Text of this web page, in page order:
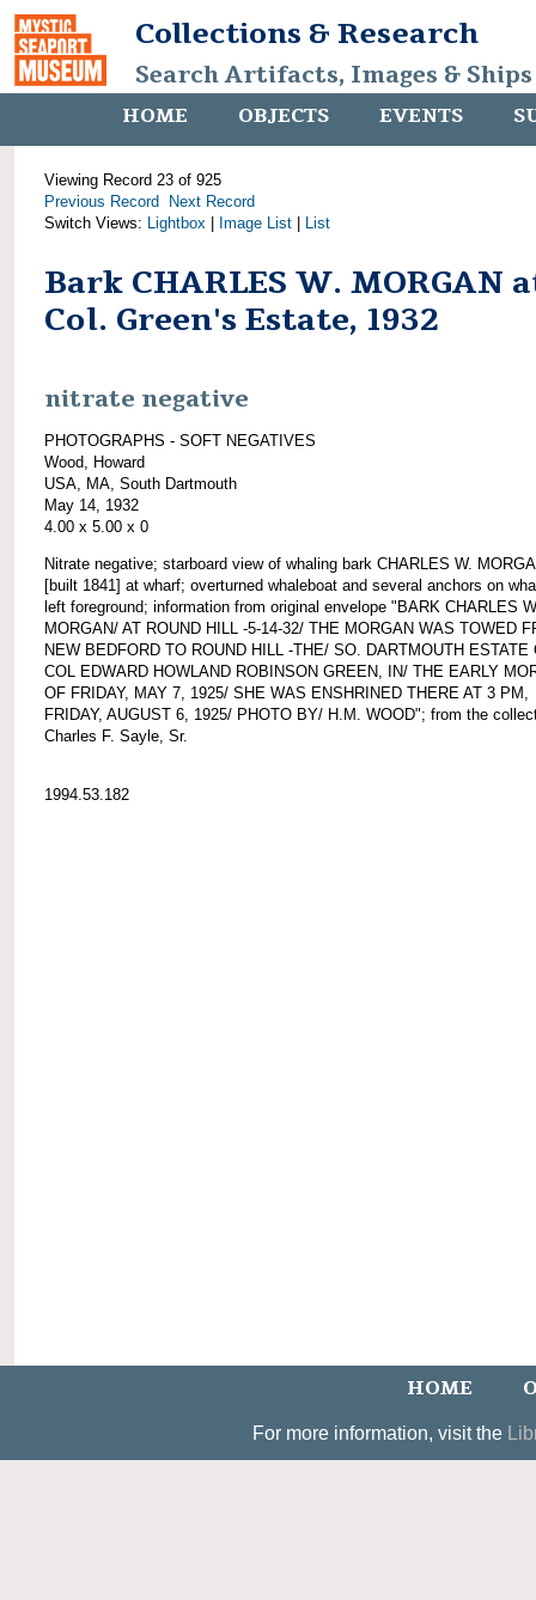
Collections & Research
Search Artifacts, Images &
HOME OBJECTS EVENTS
Viewing Record 23 of 925
Previous Record
Next Record
Switch Views: Lightbox Image List List
Bark CHARLES W. MORGAN
Col. Green's Estate, 1932
nitrate negative
PHOTOGRAPHS - SOFT NEGATIVES
Wood, Howard
USA, MA, South Dartmouth
May 14, 1932
4.00 x 5.00 x 0
Nitrate negative; starboard view of whaling bark CHARLES W.
[built 1841] at wharf; overturned whaleboat and several anchors on
left foreground; information from original envelope "BARK CHARLES
MORGAN/ AT ROUND HILL -5-14-32/ THE MORGAN WAS TOWED
NEW BEDFORD TO ROUND HILL -THE/ SO. DARTMOUTH ESTATE
COL EDWARD HOWLAND ROBINSON GREEN, IN/ THE EARLY
OF FRIDAY, MAY 7, 1925/ SHE WAS ENSHRINED THERE AT 3 PM,
FRIDAY, AUGUST 6, 1925/ PHOTO BY/ H.M. WOOD"; from the
Charles F. Sayle, Sr.
1994.53.182
HOME
For more information, visit the